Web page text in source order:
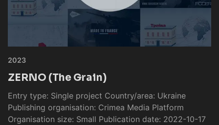
2023
ZERNO (The Grain)
Entry type: Single project Country/area: Ukraine
Publishing organisation: Crimea Media Platform
Organisation size: Small Publication date: 2022-10-17